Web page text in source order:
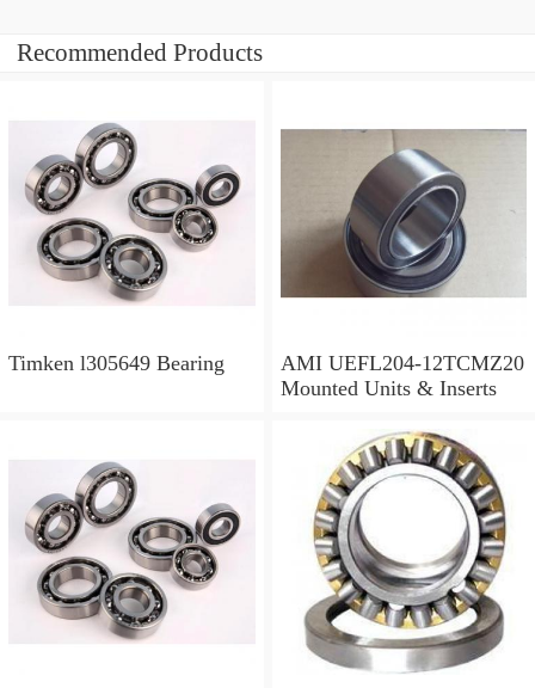
Recommended Products
Timken l305649 Bearing
AMI UEFL204-12TCMZ20
Mounted Units & Inserts